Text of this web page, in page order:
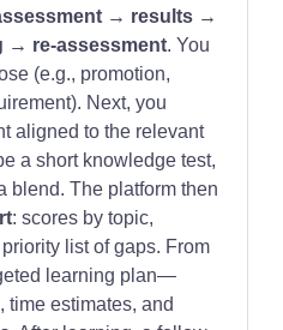
→ results →
→ re-assessment. You
(e.g., promotion,
Next, you
aligned to the relevant
a short knowledge test,
blend. The platform then
: scores by topic,
list of gaps. From
learning plan—
time estimates, and